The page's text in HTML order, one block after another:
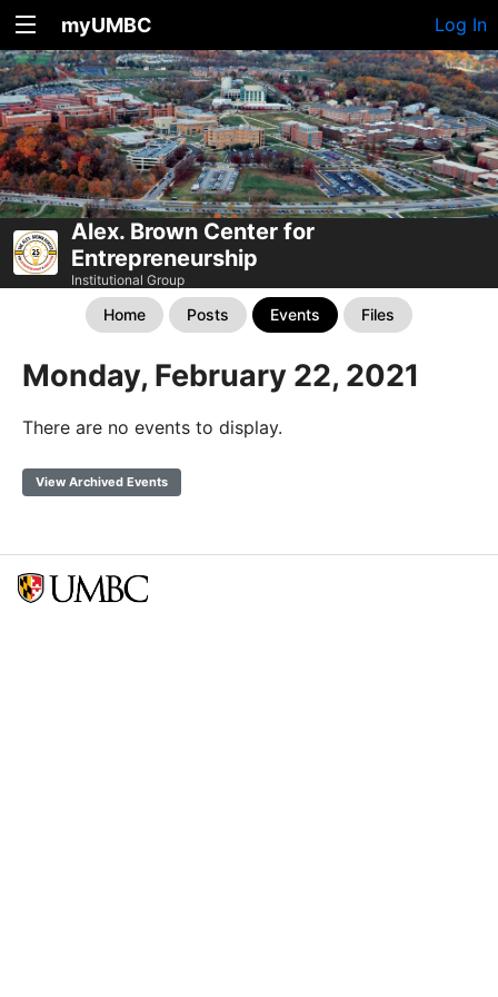
myUMBC Log In
Alex. Brown Center for
Entrepreneurship
Institutional Group
Home Posts Events Files
Monday, February 22, 2021
There are no events to display.
View Archived Events